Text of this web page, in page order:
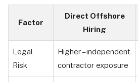
Factor
Direct Offshore
Hiring
Legal
Risk
Higher – independent
contractor exposure